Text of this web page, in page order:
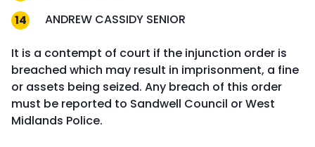
ANDREW CASSIDY SENIOR
It is a contempt of court if the injunction order is
breached which may result in imprisonment, a fine
or assets being seized. Any breach of this order
must be reported to Sandwell Council or West
Midlands Police.